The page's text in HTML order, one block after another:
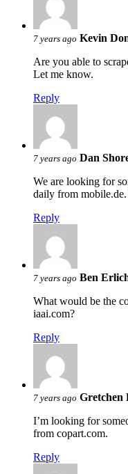
7 years ago Kevin
Are you able to
Let me know.
Reply
7 years ago Dan
We are looking for
daily from
Reply
7 years ago Ben
What would be the
iaai.com?
Reply
7 years ago Gretchen
I’m looking for
from copart.com.
Reply